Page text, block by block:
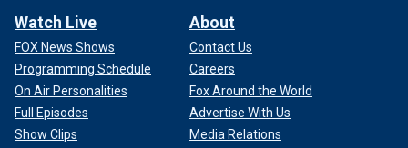
Watch Live
FOX News Shows
Programming Schedule
On Air Personalities
Full Episodes
Show Clips
About
Contact Us
Careers
Fox Around the World
Advertise With Us
Media Relations